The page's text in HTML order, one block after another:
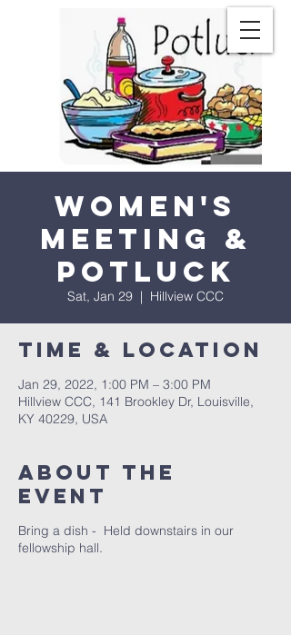
Women's
Meeting &
Potluck
Sat, Jan 29
  |
Hillview CCC
Time & Location
Jan 29, 2022, 1:00 PM – 3:00 PM
Hillview CCC, 141 Brookley Dr, Louisville,
KY 40229, USA
About the
Event
Bring a dish - Held downstairs in our
fellowship hall.